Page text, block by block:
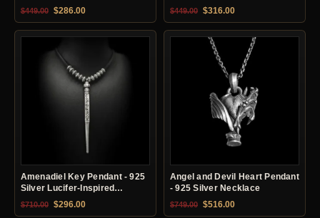
$449.00 Original price was: $449.00.
$286.00Current price is: $286.00.
$449.00 Original price was: $449.00.
$316.00Current price is:
Amenadiel Key Pendant - 925
Silver Lucifer-Inspired
Necklace
$710.00 Original price was: $710.00.
$296.00Current price is: $296.00.
Angel and Devil Heart Pendant
- 925 Silver Necklace
$749.00 Original price was: $749.00.
$516.00Current price is: